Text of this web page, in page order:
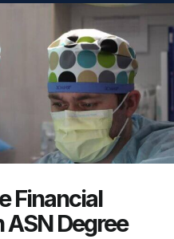
Financial
ASN Degree